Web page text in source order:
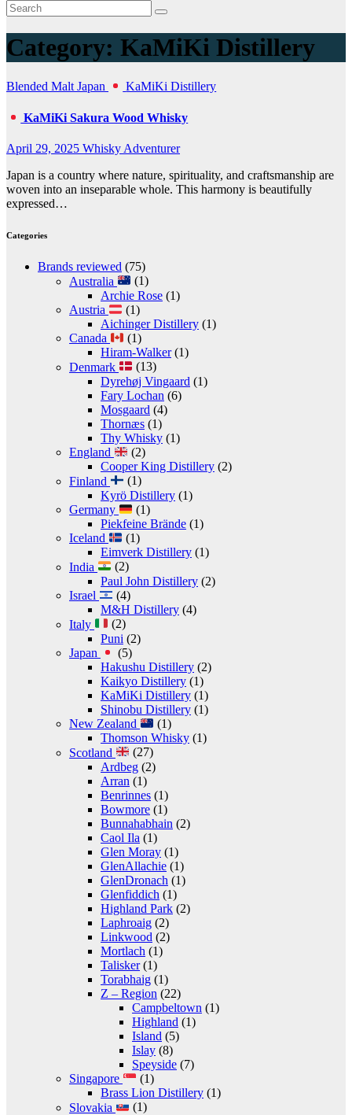
Category: KaMiKi Distillery
Blended Malt Japan KaMiKi Distillery
KaMiKi Sakura Wood Whisky
April 29, 2025 Whisky Adventurer
Japan is a country where nature, spirituality, and craftsmanship are
woven into an inseparable whole. This harmony is beautifully
expressed…
Categories
Brands reviewed (75)
Australia
(1)
Archie Rose (1)
Austria
(1)
Aichinger Distillery (1)
Canada
(1)
Hiram-Walker(1)
Denmark
(13)
Dyrehøj Vingaard (1)
Fary Lochan (6)
Mosgaard (4)
Thornæs (1)
Thy Whisky (1)
England
(2)
Cooper King Distillery (2)
Finland
(1)
Kyrö Distillery (1)
Germany
(1)
Piekfeine Brände (1)
Iceland
(1)
Eimverk Distillery (1)
India
(2)
Paul John Distillery (2)
Israel
(4)
M&H Distillery (4)
Italy
(2)
Puni (2)
Japan
(5)
Hakushu Distillery (2)
Kaikyo Distillery (1)
KaMiKi Distillery (1)
Shinobu Distillery (1)
New Zealand
(1)
Thomson Whisky (1)
Scotland
(27)
Ardbeg (2)
Arran (1)
Benrinnes (1)
Bowmore (1)
Bunnahabhain (2)
Caol Ila (1)
Glen Moray (1)
GlenAllachie (1)
GlenDronach (1)
Glenfiddich (1)
Highland Park (2)
Laphroaig (2)
Linkwood (2)
Mortlach (1)
Talisker(1)
Torabhaig (1)
Z – Region (22)
Campbeltown (1)
Highland (1)
Island (5)
Islay (8)
Speyside (7)
Singapore
(1)
Brass Lion Distillery (1)
Slovakia
(1)